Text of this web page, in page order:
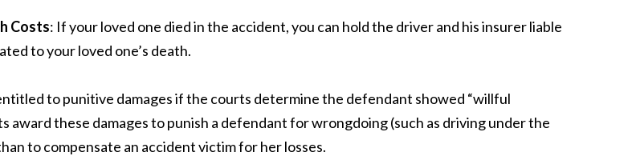
Costs: If your loved one died in the accident, you can hold the driver and his insurer liable
to your loved one’s death.
to punitive damages if the courts determine the defendant showed “willful
award these damages to punish a defendant for wrongdoing (such as driving under the
to compensate an accident victim for her losses.